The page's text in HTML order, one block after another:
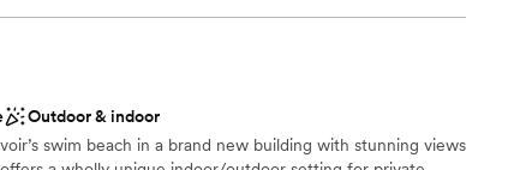
the abundance of golden aspens in September,
site
is to die for. So many of our guests said
have ever seen. They also give a list of
our wedding planning experience much
Outdoor & indoor
swim beach in a brand new building with stunning views